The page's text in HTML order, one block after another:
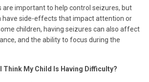
are important to help control seizures, but
have side-effects that impact attention or
children, having seizures can also affect
and the ability to focus during the
Think My Child Is Having Difficulty?